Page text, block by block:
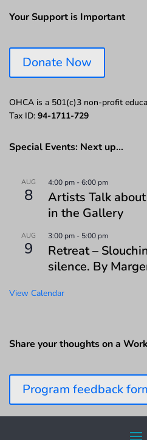
Your Support is Important
Donate Now
OHCA is a 501(c)3 non-profit
Tax ID: 94-1711-729
Special Events: Next up…
AUG
8
4:00 pm -6:00 pm
Artists Talk
in the Gallery
AUG
9
3:00 pm - 5:00 pm
Retreat –
silence. By
View Calendar
Share your thoughts on a
Program feedback